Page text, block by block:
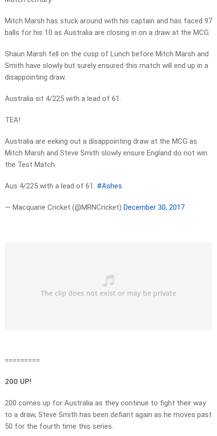
Mitch Marsh has stuck around with his captain and has faced 97
balls for his 10 as Australia are closing in on a draw at the MCG.
Shaun Marsh fell on the cusp of Lunch before Mitch Marsh and
Smith have slowly but surely ensured this match will end up in a
disappointing draw.
Australia sit 4/225 with a lead of 61.
TEA!
Australia are eeking out a disappointing draw at the MCG as
Mitch Marsh and Steve Smith slowly ensure England do not win
the Test Match.
Aus 4/225 with a lead of 61. #Ashes
— Macquarie Cricket (@MRNCricket) December 30, 2017
=========
200 UP!
200 comes up for Australia as they continue to fight their way
to a draw, Steve Smith has been defiant again as he moves past
50 for the fourth time this series.